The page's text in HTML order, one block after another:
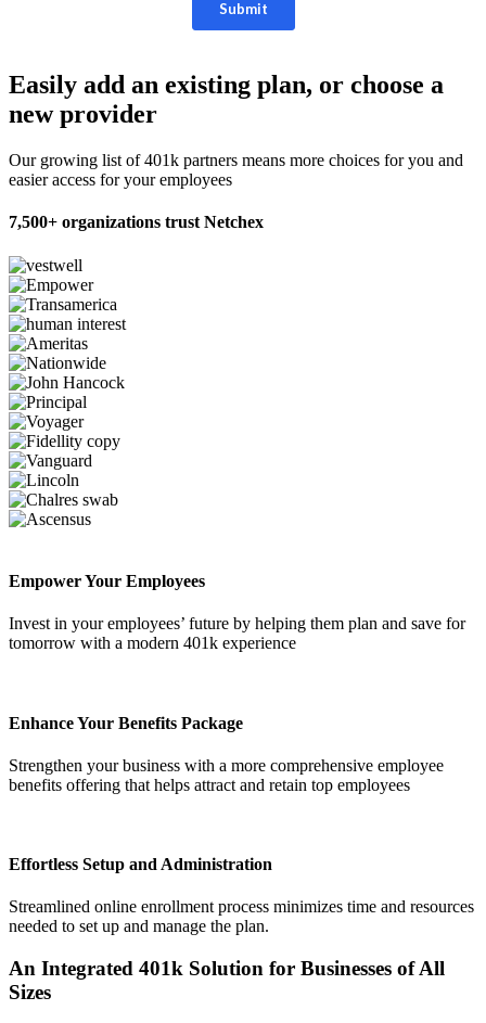
Get your benchmark
Easily add an existing plan, or choose a
new provider
Our growing list of 401k partners means more choices for you and
easier access for your employees
7,500+ organizations trust Netchex
Empower Your Employees
Invest in your employees’ future by helping them plan and save for
tomorrow with a modern 401k experience
Enhance Your Benefits Package
Strengthen your business with a more comprehensive employee
benefits offering that helps attract and retain top employees
Effortless Setup and Administration
Streamlined online enrollment process minimizes time and resources
needed to set up and manage the plan.
An Integrated 401k Solution for Businesses of All
Sizes